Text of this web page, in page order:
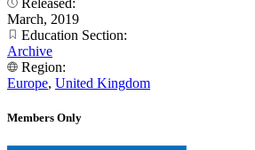
Released:
March, 2019
Education Section:
Archive
Region:
Europe, United Kingdom
Members Only